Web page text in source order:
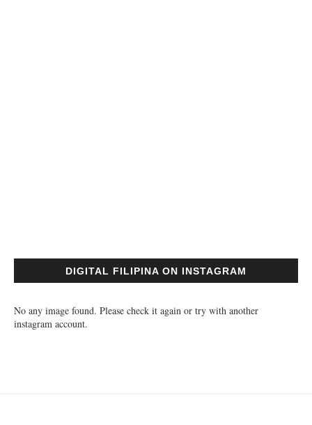
DIGITAL FILIPINA ON INSTAGRAM
No any image found. Please check it again or try with another
instagram account.